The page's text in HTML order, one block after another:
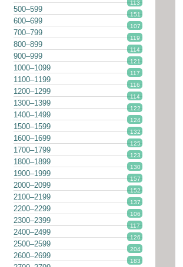
113
500–599
151
600–699
107
700–799
119
800–899
114
900–999
121
1000–1099
117
1100–1199
116
1200–1299
114
1300–1399
122
1400–1499
124
1500–1599
132
1600–1699
125
1700–1799
123
1800–1899
130
1900–1999
157
2000–2099
152
2100–2199
137
2200–2299
106
2300–2399
117
2400–2499
126
2500–2599
204
2600–2699
183